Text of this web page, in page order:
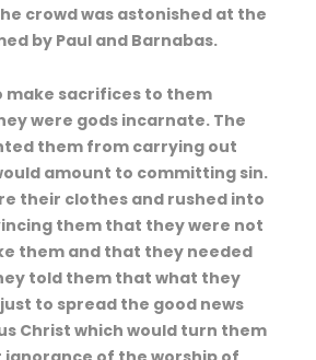
crowd was astonished at the
by Paul and Barnabas.
make sacrifices to them
were gods incarnate. The
them from carrying out
amount to committing sin.
their clothes and rushed into
them that they were not
them and that they needed
told them that what they
to spread the good news
Christ which would turn them